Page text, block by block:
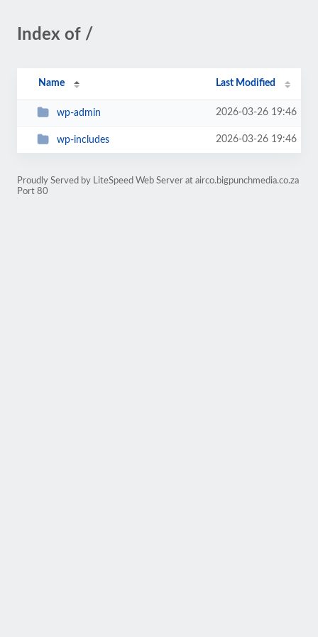
Index of /
Name Last Modified
wp-admin 2026-03-26 19:46
wp-includes 2026-03-26 19:46
Proudly Served by LiteSpeed Web Server at airco.bigpunchmedia.co.za
Port 80